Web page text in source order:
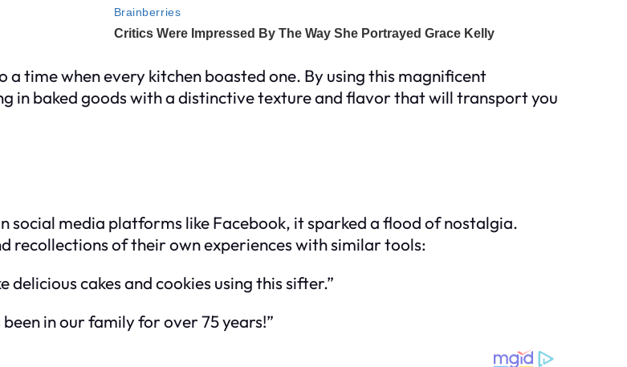
time when every kitchen boasted one. By using this magnificent
in baked goods with a distinctive texture and flavor that will transport you
media platforms like Facebook, it sparked a flood of nostalgia.
recollections of their own experiences with similar tools:
cakes and cookies using this sifter.”
in our family for over 75 years!”